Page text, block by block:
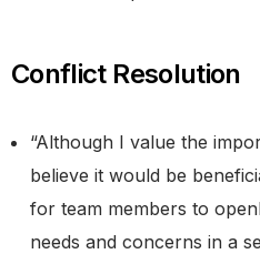
Conflict Resolution
“Although I value the
believe it would be
for team members to
needs and concerns in a